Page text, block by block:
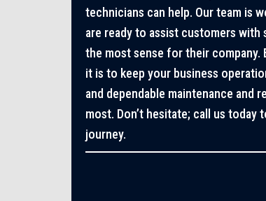
technicians can help. Our team is
are ready to assist customers
the most sense for their company.
it is to keep your business
and dependable maintenance and
most. Don’t hesitate; call us
journey.